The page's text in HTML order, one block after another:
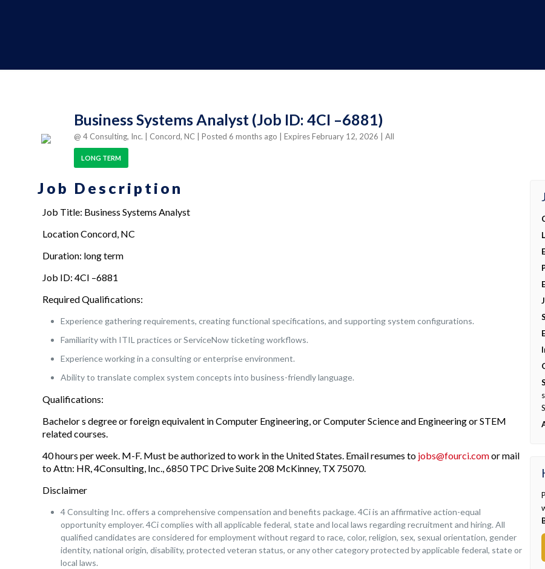
Business Systems Analyst (Job ID: 4CI –6881)
@ 4 Consulting, Inc. | Concord, NC | Posted 6 months ago | Expires February 12, 2026 | All
LONG TERM
Job Description
Job Title: Business Systems Analyst
Location Concord, NC
Duration: long term
Job ID: 4CI –6881
Required Qualifications:
Experience gathering requirements, creating functional specifications, and supporting system configurations.
Familiarity with ITIL practices or ServiceNow ticketing workflows.
Experience working in a consulting or enterprise environment.
Ability to translate complex system concepts into business-friendly language.
Qualifications:
Bachelor s degree or foreign equivalent in Computer Engineering, or Computer Science and Engineering or STEM
related courses.
40 hours per week. M-F. Must be authorized to work in the United States. Email resumes to jobs@fourci.comor mail
to Attn: HR, 4Consulting, Inc., 6850 TPC Drive Suite 208 McKinney, TX 75070.
Disclaimer
4 Consulting Inc. offers a comprehensive compensation and benefits package. 4Ci is an affirmative action-equal
opportunity employer. 4Ci complies with all applicable federal, state and local laws regarding recruitment and hiring. All
qualified candidates are considered for employment without regard to race, color, religion, sex, sexual orientation, gender
identity, national origin, disability, protected veteran status, or any other category protected by applicable federal, state or
local laws.